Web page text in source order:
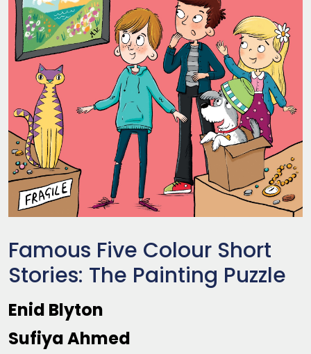
Famous Five Colour Short
Stories: The Painting Puzzle
Enid Blyton
Sufiya Ahmed